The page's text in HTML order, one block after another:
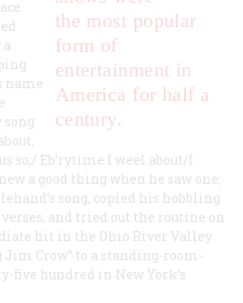
the most popular
form of
entertainment in
America for half a
century.
name
song
so;/ Eb’rytime I weel about/I
a good thing when he saw one;
song, copied his hobbling
and tried out the routine on
hit in the Ohio River Valley
Jim Crow” to a standing-room-
five hundred in New York’s